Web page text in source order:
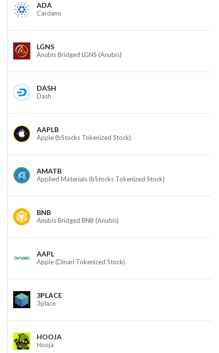
ADA
Cardano
LGNS
Anubis Bridged LGNS (Anubis)
DASH
Dash
AAPLB
Apple (bStocks Tokenized Stock)
AMATB
Applied Materials (bStocks Tokenized Stock)
BNB
Anubis Bridged BNB (Anubis)
AAPL
Apple (Dinari Tokenized Stock)
3PLACE
3place
HOOJA
Hooja